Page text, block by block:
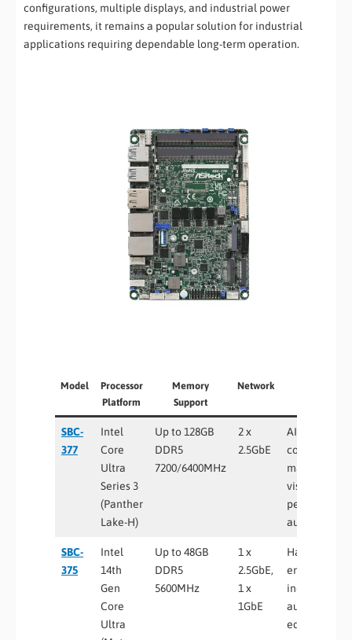
configurations, multiple displays, and industrial power
requirements, it remains a popular solution for industrial
applications requiring dependable long-term operation.
Model
Processor
Platform
Memory
Support
Network
SBC-
377
Intel
Core
Ultra
Series 3
(Panther
Lake-H)
Up to 128GB
DDR5
7200/6400MHz
2 x
2.5GbE
AI edge
computing,
machine
vision, high-
performance
automation
SBC-
375
Intel
14th
Gen
Core
Ultra
Up to 48GB
DDR5
5600MHz
1 x
2.5GbE,
1 x
1GbE
Harsh
industrial
automation,
edge AI